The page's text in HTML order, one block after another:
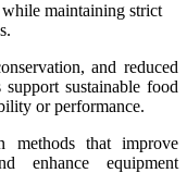
while maintaining strict
and reduced
sustainable food
or performance.
that improve
enhance equipment